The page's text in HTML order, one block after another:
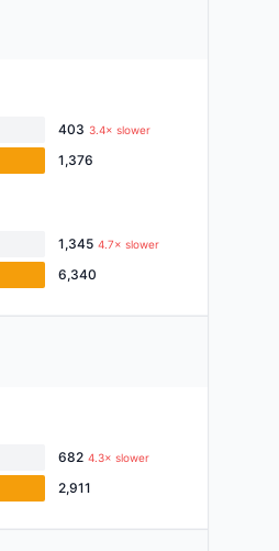
403 3.4× slower
1,376
1,345 4.7× slower
6,340
682 4.3× slower
2,911